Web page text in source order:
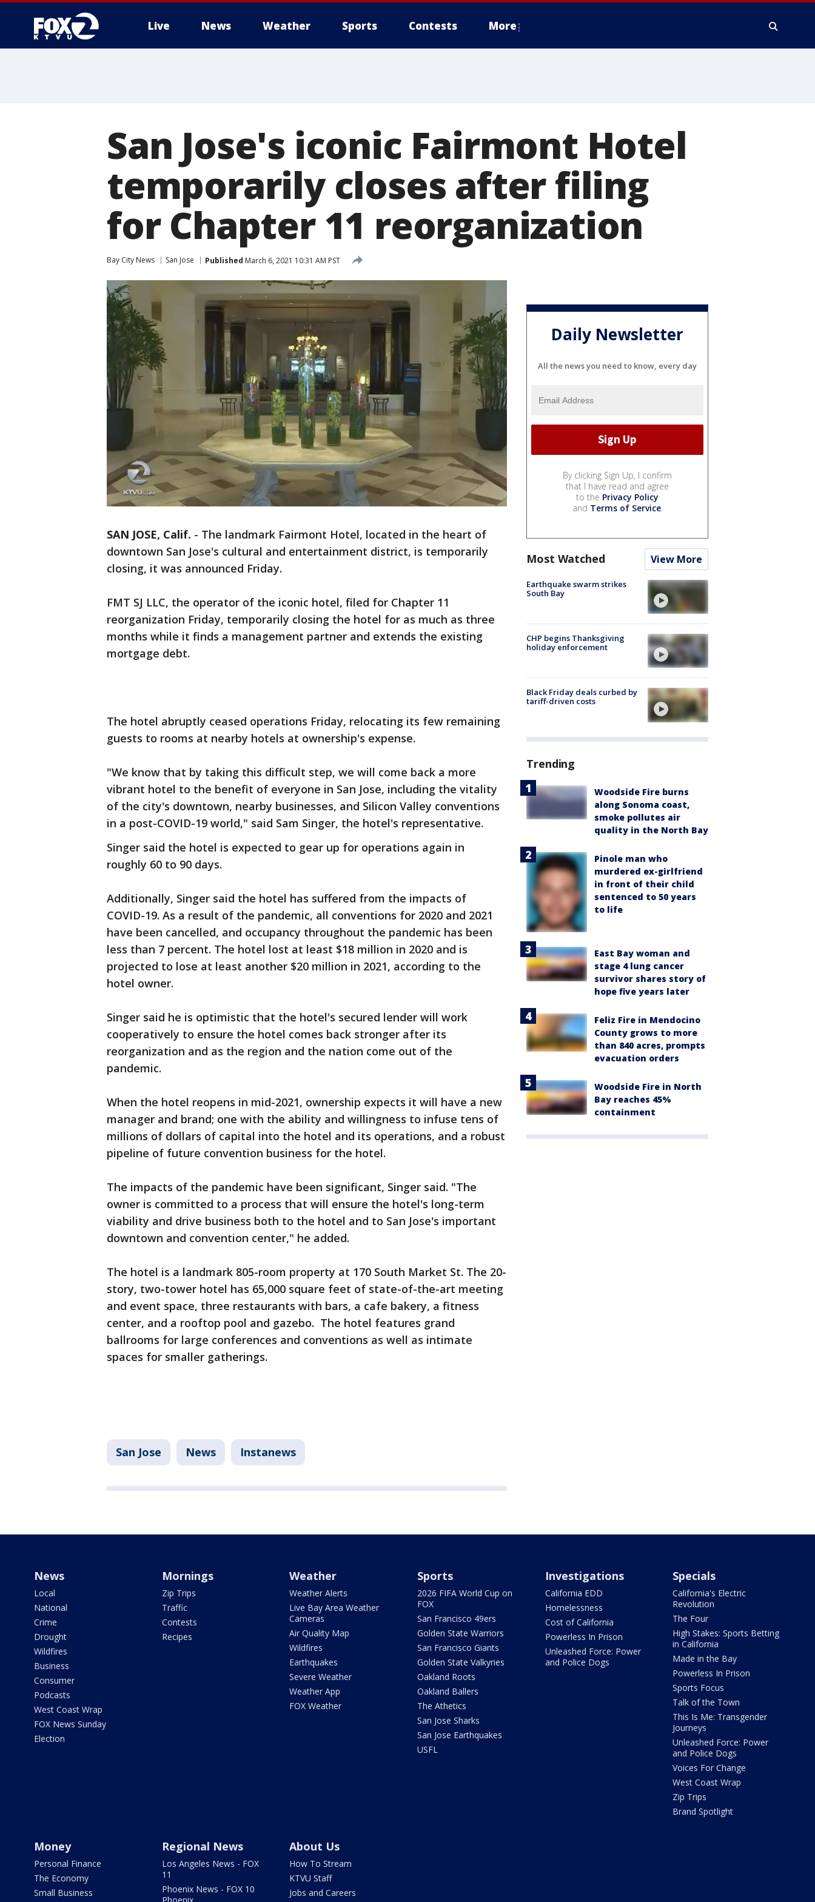
Live News Weather Sports Contests More
San Jose's iconic Fairmont Hotel
temporarily closes after filing
for Chapter 11 reorganization
Bay City News San Jose Published March 6, 2021 10:31 AM PST
SAN JOSE, Calif. - The landmark Fairmont Hotel, located in the heart of
downtown San Jose's cultural and entertainment district, is temporarily
closing, it was announced Friday.
FMT SJ LLC, the operator of the iconic hotel, filed for Chapter 11
reorganization Friday, temporarily closing the hotel for as much as three
months while it finds a management partner and extends the existing
mortgage debt.
The hotel abruptly ceased operations Friday, relocating its few remaining
guests to rooms at nearby hotels at ownership's expense.
"We know that by taking this difficult step, we will come back a more
vibrant hotel to the benefit of everyone in San Jose, including the vitality
of the city's downtown, nearby businesses, and Silicon Valley conventions
in a post-COVID-19 world," said Sam Singer, the hotel's representative.
Singer said the hotel is expected to gear up for operations again in
roughly 60 to 90 days.
Additionally, Singer said the hotel has suffered from the impacts of
COVID-19. As a result of the pandemic, all conventions for 2020 and 2021
have been cancelled, and occupancy throughout the pandemic has been
less than 7 percent. The hotel lost at least $18 million in 2020 and is
projected to lose at least another $20 million in 2021, according to the
hotel owner.
Singer said he is optimistic that the hotel's secured lender will work
cooperatively to ensure the hotel comes back stronger after its
reorganization and as the region and the nation come out of the
pandemic.
When the hotel reopens in mid-2021, ownership expects it will have a new
manager and brand; one with the ability and willingness to infuse tens of
millions of dollars of capital into the hotel and its operations, and a robust
pipeline of future convention business for the hotel.
The impacts of the pandemic have been significant, Singer said. "The
owner is committed to a process that will ensure the hotel's long-term
viability and drive business both to the hotel and to San Jose's important
downtown and convention center," he added.
The hotel is a landmark 805-room property at 170 South Market St. The 20-
story, two-tower hotel has 65,000 square feet of state-of-the-art meeting
and event space, three restaurants with bars, a cafe bakery, a fitness
center, and a rooftop pool and gazebo. The hotel features grand
ballrooms for large conferences and conventions as well as intimate
spaces for smaller gatherings.
San Jose News Instanews
Daily Newsletter
All the news you need to know, every day
By clicking Sign Up, I confirm
that I have read and agree
to the Privacy Policy
and Terms of Service.
Most Watched View More
Earthquake swarm strikes
South Bay
CHP begins Thanksgiving
holiday enforcement
Black Friday deals curbed by
tariff-driven costs
Trending
Woodside Fire burns
along Sonoma coast,
smoke pollutes air
quality in the North Bay
Pinole man who
murdered ex-girlfriend
in front of their child
sentenced to 50 years
to life
East Bay woman and
stage 4 lung cancer
survivor shares story of
hope five years later
Feliz Fire in Mendocino
County grows to more
than 840 acres, prompts
evacuation orders
Woodside Fire in North
Bay reaches 45%
containment
News
Local
National
Crime
Drought
Wildfires
Business
Consumer
Podcasts
West Coast Wrap
FOX News Sunday
Election
Mornings
Zip Trips
Traffic
Contests
Recipes
Weather
Weather Alerts
Live Bay Area Weather
Cameras
Air Quality Map
Wildfires
Earthquakes
Severe Weather
Weather App
FOX Weather
Sports
2026 FIFA World Cup on
FOX
San Francisco 49ers
Golden State Warriors
San Francisco Giants
Golden State Valkyries
Oakland Roots
Oakland Ballers
The Athetics
San Jose Sharks
San Jose Earthquakes
USFL
Investigations
California EDD
Homelessness
Cost of California
Powerless In Prison
Unleashed Force: Power
and Police Dogs
Specials
California's Electric
Revolution
The Four
High Stakes: Sports Betting
in California
Made in the Bay
Powerless In Prison
Sports Focus
Talk of the Town
This Is Me: Transgender
Journeys
Unleashed Force: Power
and Police Dogs
Voices For Change
West Coast Wrap
Zip Trips
Brand Spotlight
Money
Personal Finance
The Economy
Small Business
Regional News
Los Angeles News - FOX
11
Phoenix News - FOX 10
About Us
How To Stream
KTVU Staff
Jobs and Careers